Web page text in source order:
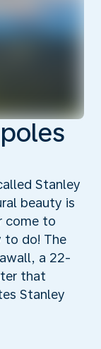
Stanley
beauty is
come to
to do! The
a 22-
that
Stanley